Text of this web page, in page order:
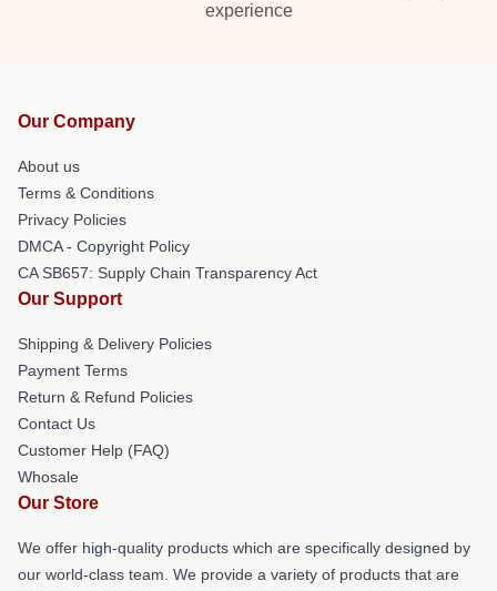
experience
Our Company
About us
Terms & Conditions
Privacy Policies
DMCA - Copyright Policy
CA SB657: Supply Chain Transparency Act
Our Support
Shipping & Delivery Policies
Payment Terms
Return & Refund Policies
Contact Us
Customer Help (FAQ)
Whosale
Our Store
We offer high-quality products which are specifically designed by
our world-class team. We provide a variety of products that are